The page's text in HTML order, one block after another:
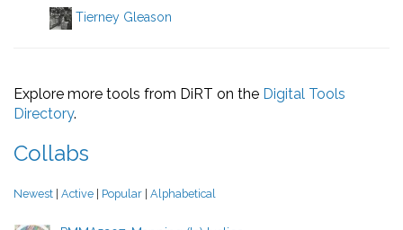
Tierney Gleason
Explore more tools from DiRT on the Digital Tools
Directory.
Collabs
Newest | Active | Popular | Alphabetical